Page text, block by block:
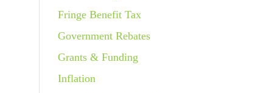
Fringe Benefit Tax
Government Rebates
Grants & Funding
Inflation